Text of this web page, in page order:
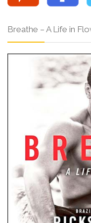
Breathe – A Life in